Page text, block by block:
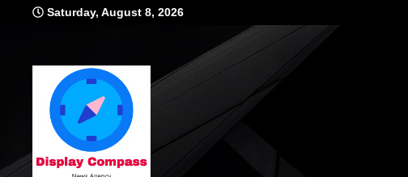
Saturday, August 8, 2026